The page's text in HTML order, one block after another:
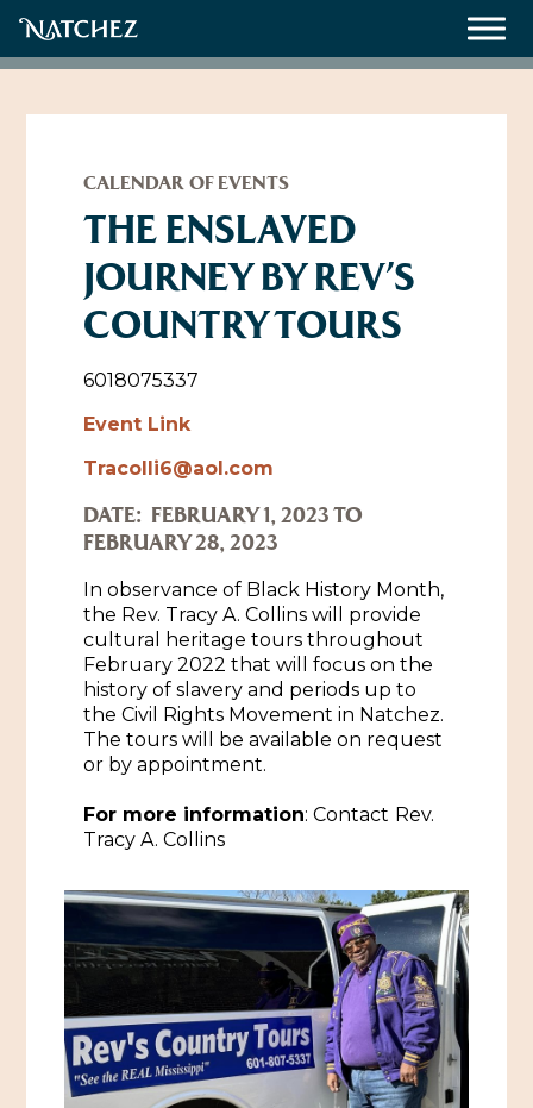
Weddings
About
Contact Us
Employment Opportunities
Natchez Visitor Center
Visit Natchez Staff
Experience Natchez
Historic Sites & Museums
The Arts
Music & Nightlife
Shopping
Sports & Outdoors
Gaming
Self-Guided Brochures
Stay
Hotels & Motels
Bed & Breakfasts
RV Parks & Camping
Events
Cultural History Events
Submit an Event
Plan
Natchez Adams County Airport
Visitors Guide
Visit Natchez at the Depot Visitor Center
Cultural Legacy
African American History
CALENDAR OF EVENTS
THE ENSLAVED
JOURNEY BY REV’S
COUNTRY TOURS
6018075337
Event Link
Tracolli6@aol.com
DATE: FEBRUARY 1, 2023 TO
FEBRUARY 28, 2023
In observance of Black History Month,
the Rev. Tracy A. Collins will provide
cultural heritage tours throughout
February 2022 that will focus on the
history of slavery and periods up to
the Civil Rights Movement in Natchez.
The tours will be available on request
or by appointment.
For more information: Contact Rev.
Tracy A. Collins